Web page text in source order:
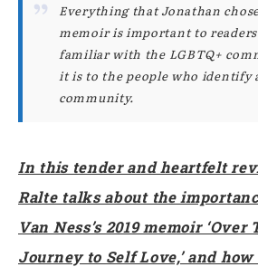
Everything that Jonathan
memoir is important to
familiar with the LGBTQ+
it is to the people who identify
community.
In this tender and heartfelt
Ralte talks about the
Van Ness’s 2019 memoir ‘Over
Journey to Self Love,’ and